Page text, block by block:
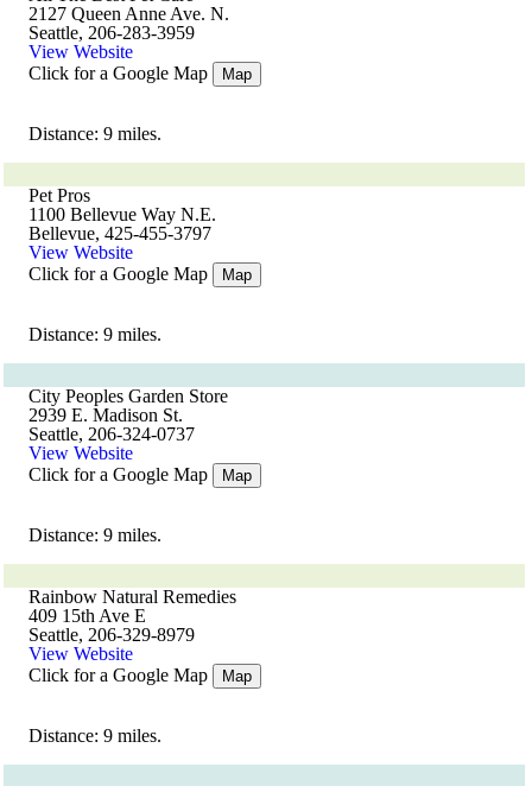
2127 Queen Anne Ave. N.
Seattle, 206-283-3959
View Website
Click for a Google Map
Map
Distance: 9 miles.
Pet Pros
1100 Bellevue Way N.E.
Bellevue, 425-455-3797
View Website
Click for a Google Map
Map
Distance: 9 miles.
City Peoples Garden Store
2939 E. Madison St.
Seattle, 206-324-0737
View Website
Click for a Google Map
Map
Distance: 9 miles.
Rainbow Natural Remedies
409 15th Ave E
Seattle, 206-329-8979
View Website
Click for a Google Map
Map
Distance: 9 miles.